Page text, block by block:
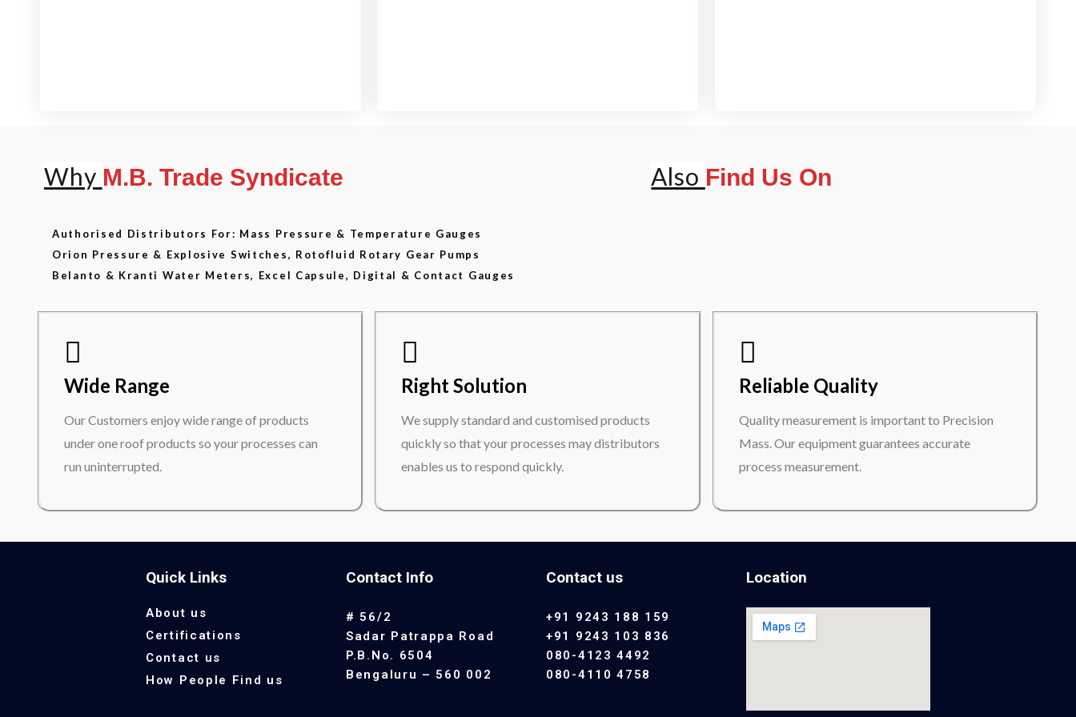
Why M.B. Trade Syndicate
Authorised Distributors For: Mass Pressure & Temperature Gauges
Orion Pressure & Explosive Switches, Rotofluid Rotary Gear Pumps
Belanto & Kranti Water Meters, Excel Capsule, Digital & Contact Gauges
Also Find Us On
Wide Range
Our Customers enjoy wide range of products
under one roof products so your processes can
run uninterrupted.
Right Solution
We supply standard and customised products
quickly so that your processes may distributors
enables us to respond quickly.
Reliable Quality
Quality measurement is important to Precision
Mass. Our equipment guarantees accurate
process measurement.
Quick Links
About us
Certifications
Contact us
How People Find us
Contact Info
# 56/2
Sadar Patrappa Road
P.B.No. 6504
Bengaluru – 560 002
Contact us
+91 9243 188 159
+91 9243 103 836
080-4123 4492
080-4110 4758
Location